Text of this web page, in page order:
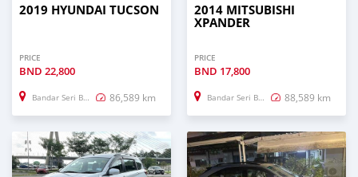
2019 HYUNDAI TUCSON
PRICE
BND 22,800
Bandar Seri Begawan 86,589 km
2014 MITSUBISHI
XPANDER
PRICE
BND 17,800
Bandar Seri Begawan 88,589 km